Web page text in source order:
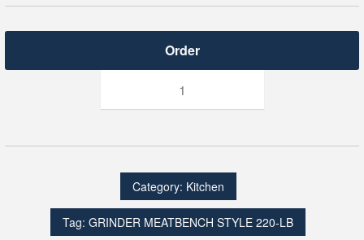
GRINDER
MEATBENCH
220-
Category: Kitchen
Tag: GRINDER MEATBENCH STYLE 220-LB